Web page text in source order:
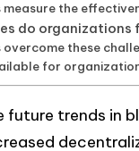
the
do organizations
these
for
future trends in